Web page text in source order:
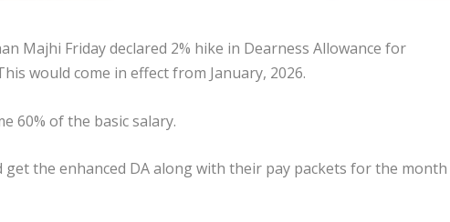
Majhi Friday declared 2% hike in Dearness Allowance for
would come in effect from January, 2026.
60% of the basic salary.
the enhanced DA along with their pay packets for the